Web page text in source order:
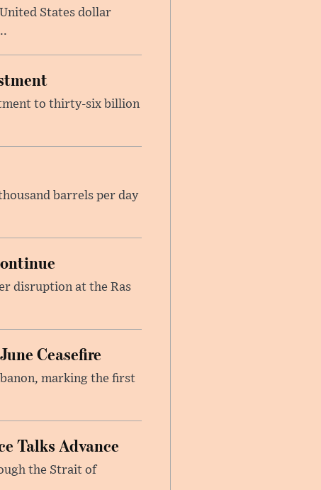
States dollar
to thirty-six billion
barrels per day
disruption at the Ras
Ceasefire
marking the first
Talks Advance
the Strait of